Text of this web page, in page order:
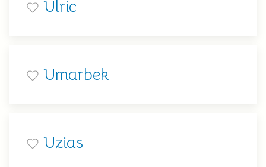
Ulric
Umarbek
Uzias